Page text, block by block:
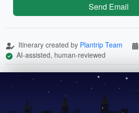
Send Email
Itinerary created by Plantrip Team
AI-assisted, human-reviewed